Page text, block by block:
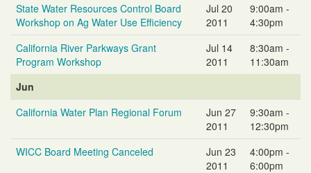
State Water Resources Control Board
Workshop on Ag Water Use Efficiency
Jul 20
2011
9:00am -
4:30pm
California River Parkways Grant
Program Workshop
Jul 14
2011
8:30am -
11:30am
Jun
California Water Plan Regional Forum
Jun 27
2011
9:30am -
12:30pm
WICC Board Meeting Canceled
Jun 23
2011
4:00pm -
6:00pm